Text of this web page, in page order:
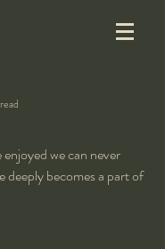
we can never
deeply becomes a part of